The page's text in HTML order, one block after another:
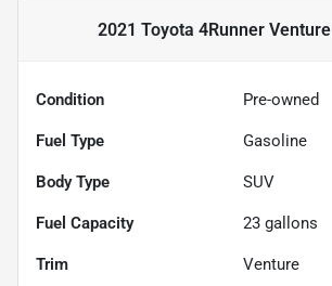
2021 Toyota 4Runner Venture
Condition Pre-owned
Fuel Type Gasoline
Body Type SUV
Fuel Capacity 23 gallons
Trim Venture